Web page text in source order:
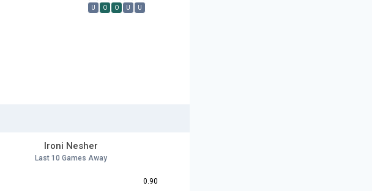
U O O U U
Ironi Nesher
Last 10 Games Away
0.90